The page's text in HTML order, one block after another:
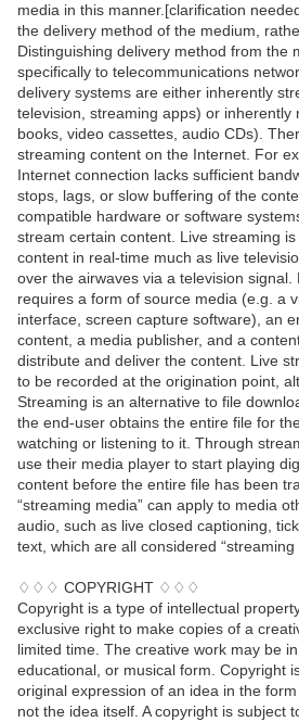
media in this manner.[clarification
the delivery method of the medium,
Distinguishing delivery method from the
specifically to telecommunications
delivery systems are either inherently
television, streaming apps) or inherently
books, video cassettes, audio CDs).
streaming content on the Internet. For
Internet connection lacks sufficient
stops, lags, or slow buffering of the
compatible hardware or software
stream certain content. Live streaming
content in real-time much as live
over the airwaves via a television signal.
requires a form of source media (e.g. a
interface, screen capture software), an
content, a media publisher, and a
distribute and deliver the content. Live
to be recorded at the origination point,
Streaming is an alternative to file
the end-user obtains the entire file for
watching or listening to it. Through
use their media player to start playing
content before the entire file has been
“streaming media” can apply to media
audio, such as live closed captioning,
text, which are all considered “streaming
♢♢♢ COPYRIGHT ♢♢♢
Copyright is a type of intellectual
exclusive right to make copies of a
limited time. The creative work may be
educational, or musical form. Copyright
original expression of an idea in the
not the idea itself. A copyright is subject